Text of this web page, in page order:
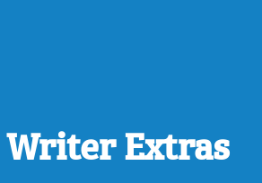
Extras